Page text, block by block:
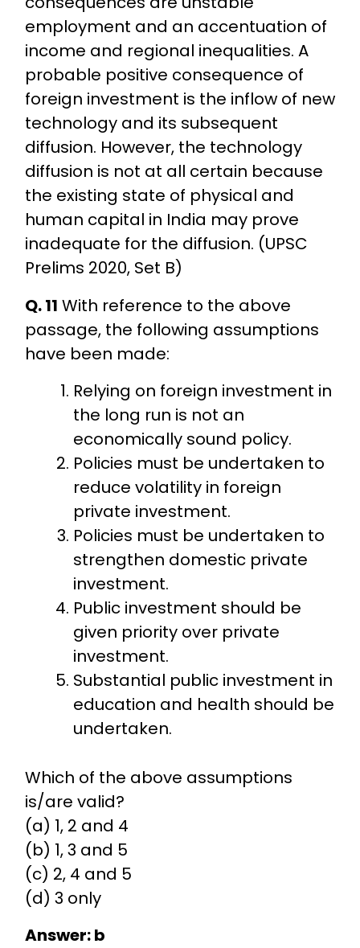
employment and an accentuation of
income and regional inequalities. A
probable positive consequence of
foreign investment is the inflow of new
technology and its subsequent
diffusion. However, the technology
diffusion is not at all certain because
the existing state of physical and
human capital in India may prove
inadequate for the diffusion. (UPSC
Prelims 2020, Set B)
Q. 11 With reference to the above
passage, the following assumptions
have been made:
Relying on foreign investment in
the long run is not an
economically sound policy.
Policies must be undertaken to
reduce volatility in foreign
private investment.
Policies must be undertaken to
strengthen domestic private
investment.
Public investment should be
given priority over private
investment.
Substantial public investment in
education and health should be
undertaken.
Which of the above assumptions
is/are valid?
(a) 1, 2 and 4
(b) 1, 3 and 5
(c) 2, 4 and 5
(d) 3 only
Answer: b